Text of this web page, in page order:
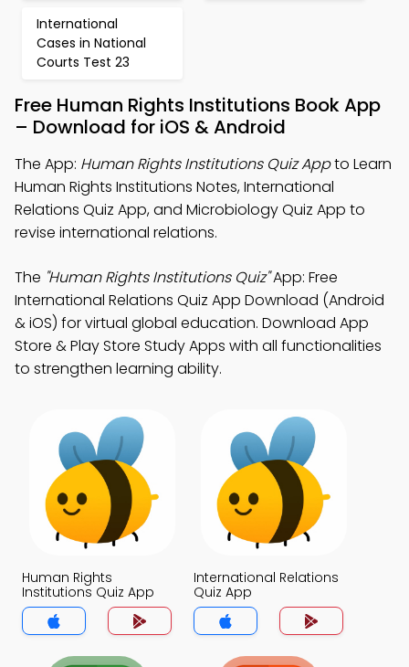
International
Cases in National
Courts Test 23
Free Human Rights Institutions Book App
– Download for iOS & Android
The App: Human Rights Institutions Quiz Appto Learn
Human Rights Institutions Notes, International
Relations Quiz App, and Microbiology Quiz App to
revise international relations.
The "Human Rights Institutions Quiz"App: Free
International Relations Quiz App Download (Android
& iOS) for virtual global education. Download App
Store & Play Store Study Apps with all functionalities
to strengthen learning ability.
Human Rights
Institutions Quiz App
International Relations
Quiz App